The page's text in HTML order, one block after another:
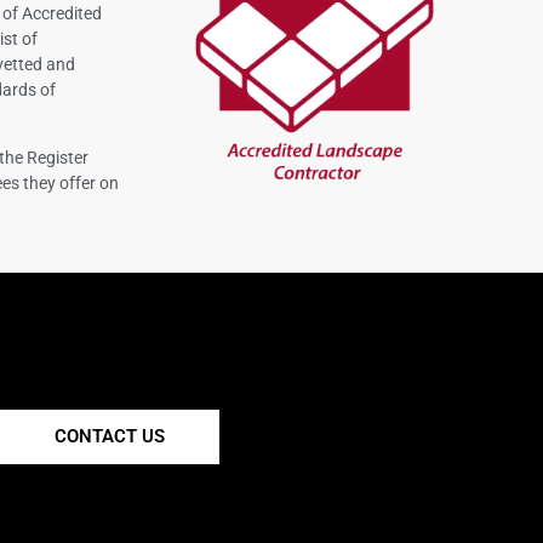
Accredited
of
and
of
Register
they offer on
CONTACT US